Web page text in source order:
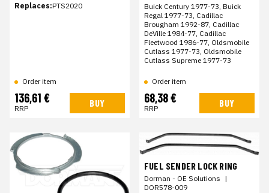
Replaces:PTS2020
Order item
136,61 €
RRP BUY
Buick Century 1977-73, Buick
Regal 1977-73, Cadillac
Brougham 1992-87, Cadillac
DeVille 1984-77, Cadillac
Fleetwood 1986-77, Oldsmobile
Cutlass 1977-73, Oldsmobile
Cutlass Supreme 1977-73
Order item
68,38 €
RRP BUY
FUEL SENDER LOCK RING
Dorman - OE Solutions |
DOR578-009